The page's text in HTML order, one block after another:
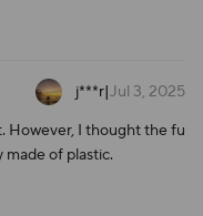
j***r|Jul 3, 2025
However, I thought the fu
made of plastic.